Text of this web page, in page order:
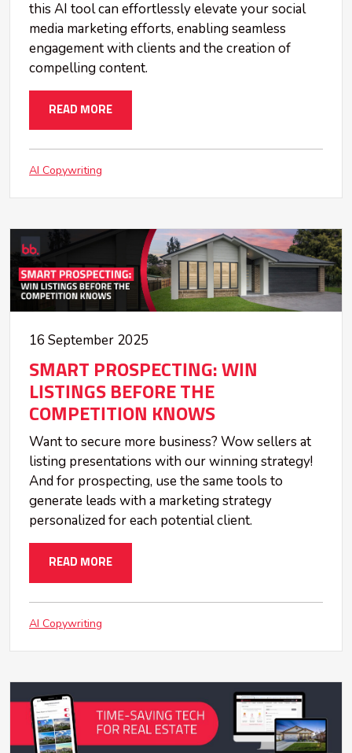
this AI tool can effortlessly elevate your social
media marketing efforts, enabling seamless
engagement with clients and the creation of
compelling content.
READ MORE
AI Copywriting
16 September 2025
SMART PROSPECTING: WIN
LISTINGS BEFORE THE
COMPETITION KNOWS
Want to secure more business? Wow sellers at
listing presentations with our winning strategy!
And for prospecting, use the same tools to
generate leads with a marketing strategy
personalized for each potential client.
READ MORE
AI Copywriting